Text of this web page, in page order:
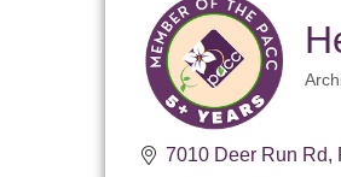
7010 Deer Run Rd